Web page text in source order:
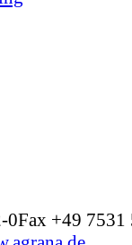
0Fax +49 7531